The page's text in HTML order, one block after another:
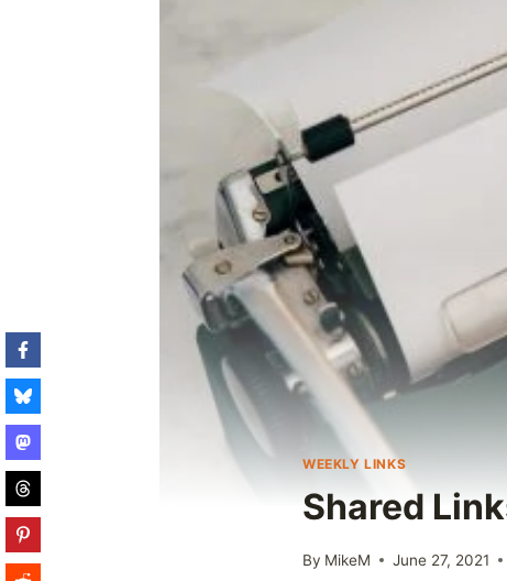
WEEKLY LINKS
Shared
By MikeM June 27, 2021